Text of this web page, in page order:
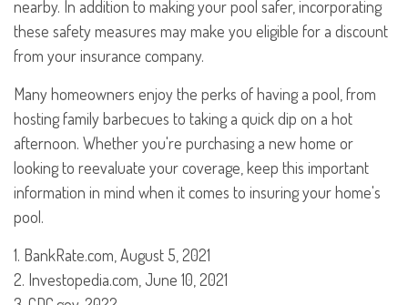
nearby. In addition to making your pool safer, incorporating
these safety measures may make you eligible for a discount
from your insurance company.
Many homeowners enjoy the perks of having a pool, from
hosting family barbecues to taking a quick dip on a hot
afternoon. Whether you're purchasing a new home or
looking to reevaluate your coverage, keep this important
information in mind when it comes to insuring your home's
pool.
1. BankRate.com, August 5, 2021
2. Investopedia.com, June 10, 2021